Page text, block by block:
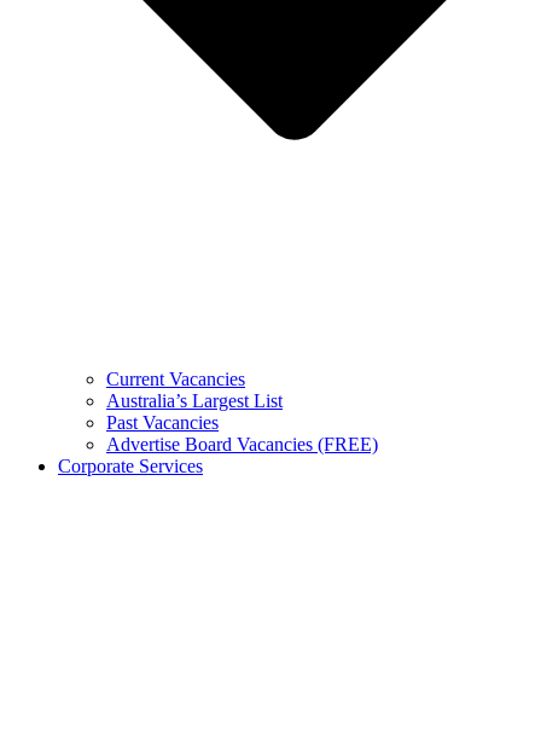
Current Vacancies
Australia’s Largest List
Past Vacancies
Advertise Board Vacancies (FREE)
Corporate Services